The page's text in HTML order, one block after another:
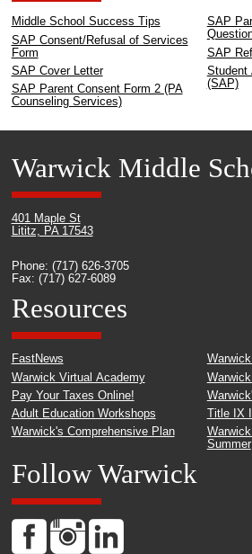
Middle School Success Tips
SAP Consent/Refusal of Services
Form
SAP Cover Letter
SAP Parent Consent Form 2 (PA
Counseling Services)
SAP
SAP
Student
(SAP)
Warwick Middle
401 Maple St
Lititz, PA 17543
Phone: (717) 626-3705
Fax: (717) 627-6089
Resources
FastNews
Warwick Virtual Academy
Pay Your Taxes Online!
Adult Education Workshops
Warwick's Comprehensive Plan
Title IX
Summer
Follow Warwick